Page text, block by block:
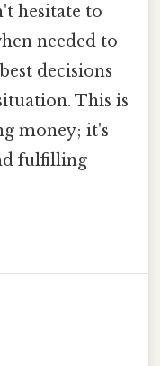
hesitate to
needed to
decisions
This is
money; it's
fulfilling